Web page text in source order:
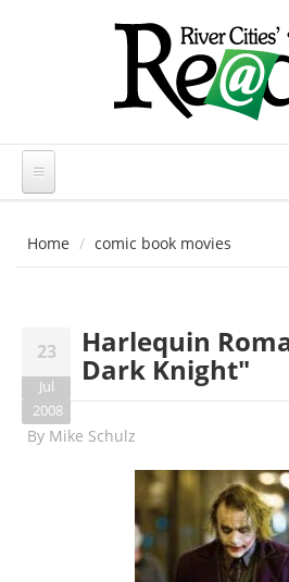
Home comic book movies
23
Jul
2008
Harlequin
Dark Knight"
By Mike Schulz